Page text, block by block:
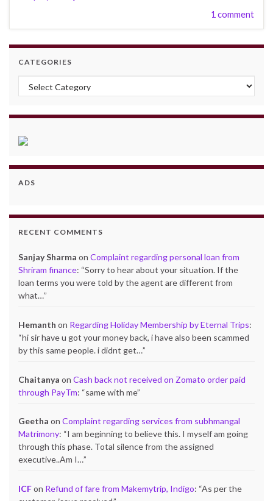
1 comment
CATEGORIES
Categories
ADS
RECENT COMMENTS
Sanjay Sharma on Complaint regarding personal loan from
Shriram finance: “Sorry to hear about your situation. If the
loan terms you were told by the agent are different from
what…”
Hemanth on Regarding Holiday Membership by Eternal Trips:
“hi sir have u got your money back, i have also been scammed
by this same people. i didnt get…”
Chaitanya on Cash back not received on Zomato order paid
through PayTm: “same with me”
Geetha on Complaint regarding services from subhmangal
Matrimony: “I am beginning to believe this. I myself am going
through this phase. Total silence from the assigned
executive..Am I…”
ICFon Refund of fare from Makemytrip, Indigo: “As per the